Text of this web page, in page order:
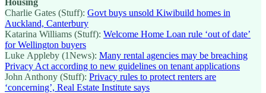
Charlie Gates (Stuff): Govt buys unsold Kiwibuild homes in
Auckland, Canterbury
Katarina Williams (Stuff): Welcome Home Loan rule ‘out of date’
for Wellington buyers
Luke Appleby (1News): Many rental agencies may be breaching
Privacy Act according to new guidelines on tenant applications
John Anthony (Stuff): Privacy rules to protect renters are
‘concerning’, Real Estate Institute says